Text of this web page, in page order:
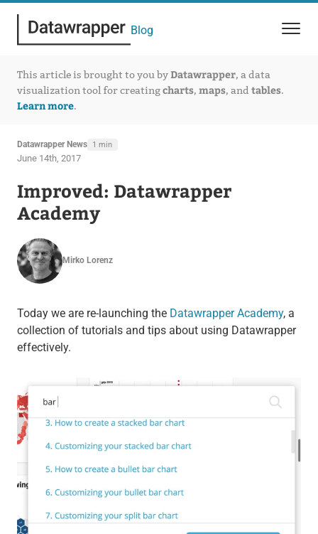
Blog
This article is brought to you byDatawrapper, a data
visualization tool for creatingcharts, maps, and tables.
Learn more.
Datawrapper News 1 min
June 14th, 2017
Improved: Datawrapper
Academy
Mirko Lorenz
Today we are re-launching the Datawrapper Academy, a
collection of tutorials and tips about using Datawrapper
effectively.